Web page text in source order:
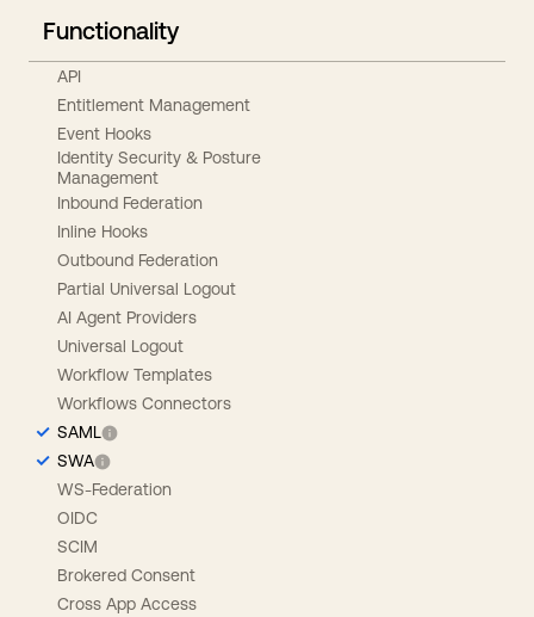
Functionality
API
Entitlement Management
Event Hooks
Identity Security & Posture
Management
Inbound Federation
Inline Hooks
Outbound Federation
Partial Universal Logout
AI Agent Providers
Universal Logout
Workflow Templates
Workflows Connectors
SAML
SWA
WS-Federation
OIDC
SCIM
Brokered Consent
Cross App Access